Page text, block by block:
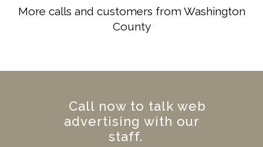
More calls and customers from Washington
County
Call now to talk web
advertising with our
staff.